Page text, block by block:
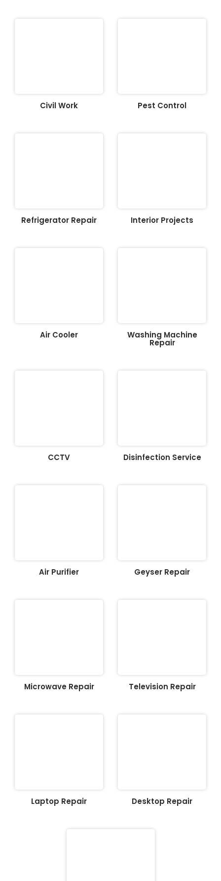
Civil Work Pest Control
Refrigerator Repair Interior Projects
Air Cooler Washing Machine
Repair
CCTV Disinfection Service
Air Purifier Geyser Repair
Microwave Repair Television Repair
Laptop Repair Desktop Repair